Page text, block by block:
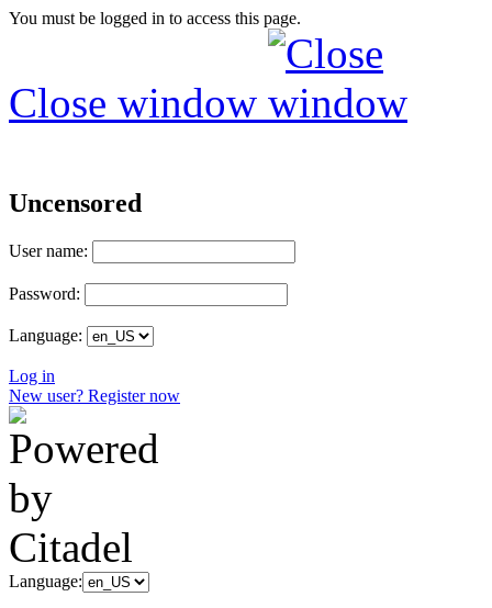
You must be logged in to access this page.
Close window
Uncensored
User name:
Password:
Language:
Log in
New user? Register now
Language: